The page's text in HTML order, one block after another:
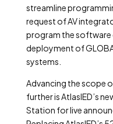
streamline
request of AV
program the
deployment of
systems.
Advancing the scope
further is AtlasIED’s
Station for live